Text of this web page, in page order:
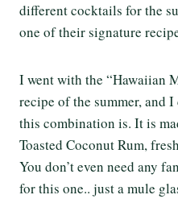
different cocktails for the
one of their signature
I went with the “Hawaiian
recipe of the summer, and
this combination is. It is
Toasted Coconut Rum,
You don’t even need any
for this one.. just a mule